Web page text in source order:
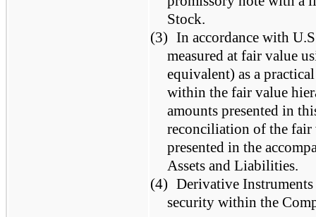
Stock.
(3) In accordance with
measured at fair value
equivalent) as a
within the fair value
amounts presented in
reconciliation of the fair
presented in the
Assets and Liabilities.
(4) Derivative Instruments
security within the